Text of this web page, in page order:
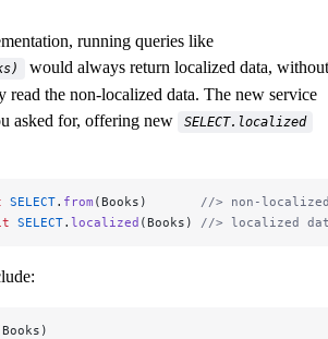
running queries like
would always return localized data, without
read the non-localized data. The new service
asked for, offering new
SELECT.localized
SELECT. from (Books) //> non-
SELECT. localized (Books) //> localized